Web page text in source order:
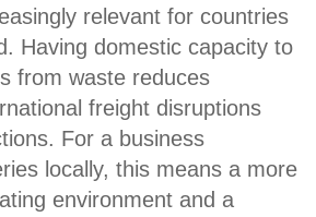
relevant for countries
Having domestic capacity to
from waste reduces
freight disruptions
For a business
locally, this means a more
environment and a